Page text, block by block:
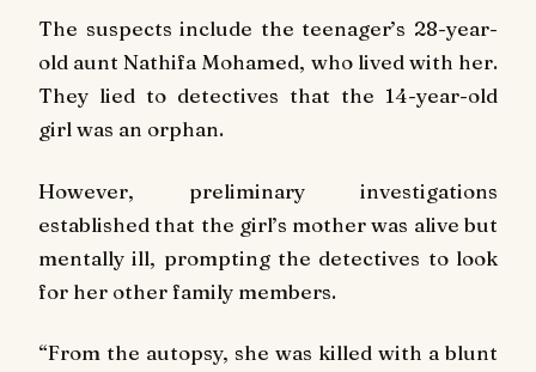
The suspects include the teenager’s 28-year-
old aunt Nathifa Mohamed, who lived with her.
They lied to detectives that the 14-year-old
girl was an orphan.
However, preliminary investigations
established that the girl’s mother was alive but
mentally ill, prompting the detectives to look
for her other family members.
“From the autopsy, she was killed with a blunt